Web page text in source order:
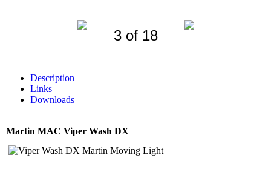
3 of 18
Description
Links
Downloads
Martin MAC Viper Wash DX